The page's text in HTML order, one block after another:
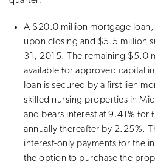
A $20.0 million mortgage
upon closing and $5.5 million
31, 2015. The remaining $5.0
available for approved capital
loan is secured by a first lien
skilled nursing properties in
and bears interest at 9.41% for
annually thereafter by 2.25%.
interest-only payments for the
the option to purchase the